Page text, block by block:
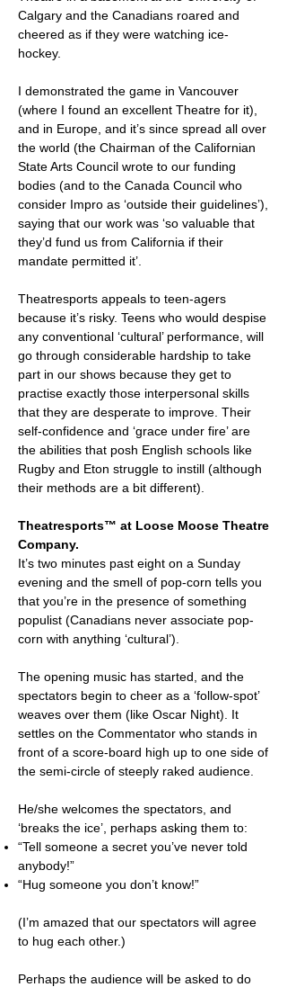
Calgary and the Canadians roared and
cheered as if they were watching ice-
hockey.
I demonstrated the game in Vancouver
(where I found an excellent Theatre for it),
and in Europe, and it’s since spread all over
the world (the Chairman of the Californian
State Arts Council wrote to our funding
bodies (and to the Canada Council who
consider Impro as ‘outside their guidelines’),
saying that our work was ‘so valuable that
they’d fund us from California if their
mandate permitted it’.
Theatresports appeals to teen-agers
because it’s risky. Teens who would despise
any conventional ‘cultural’ performance, will
go through considerable hardship to take
part in our shows because they get to
practise exactly those interpersonal skills
that they are desperate to improve. Their
self-confidence and ‘grace under fire’ are
the abilities that posh English schools like
Rugby and Eton struggle to instill (although
their methods are a bit different).
Theatresports™ at Loose Moose Theatre
Company.
It’s two minutes past eight on a Sunday
evening and the smell of pop-corn tells you
that you’re in the presence of something
populist (Canadians never associate pop-
corn with anything ‘cultural’).
The opening music has started, and the
spectators begin to cheer as a ‘follow-spot’
weaves over them (like Oscar Night). It
settles on the Commentator who stands in
front of a score-board high up to one side of
the semi-circle of steeply raked audience.
He/she welcomes the spectators, and
‘breaks the ice’, perhaps asking them to:
“Tell someone a secret you’ve never told
anybody!”
“Hug someone you don’t know!”
(I’m amazed that our spectators will agree
to hug each other.)
Perhaps the audience will be asked to do